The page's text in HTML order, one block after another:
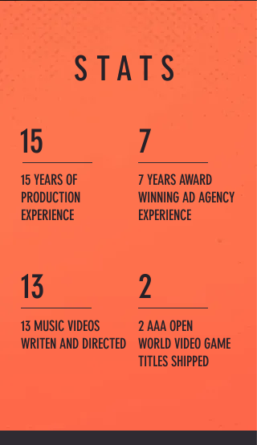
STATS
15
15 YEARS OF
PRODUCTION
EXPERIENCE
13
13 MUSIC VIDEOS
WRITEN AND DIRECTED
7
7 YEARS AWARD
WINNING AD AGENCY
EXPERIENCE
2
2 AAA OPEN
WORLDVIDEO GAME
TITLES SHIPPED